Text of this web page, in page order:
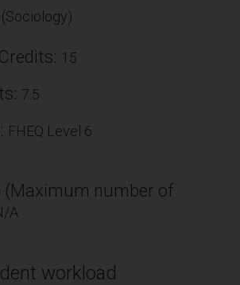
15
7.5
FHEQ Level 6
(Maximum number of
A
workload